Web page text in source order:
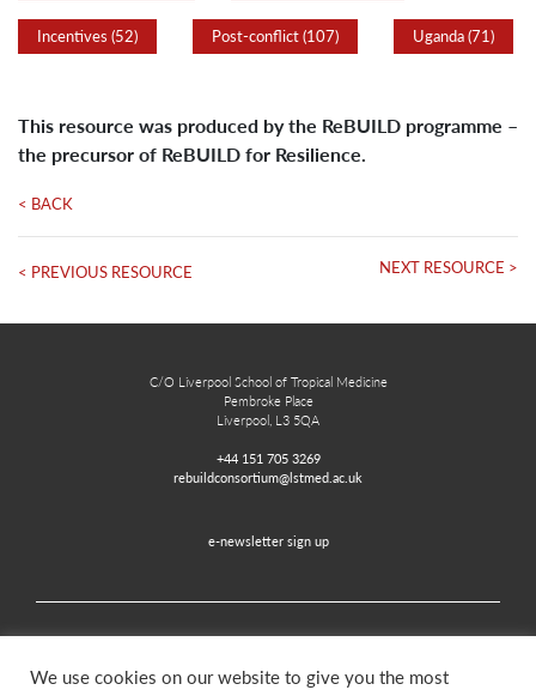
Incentives (52) Post-conflict (107) Uganda (71)
This resource was produced by the ReBUILD programme –
the precursor of ReBUILD for Resilience.
< BACK
< PREVIOUS RESOURCE NEXT RESOURCE >
C/O Liverpool School of Tropical Medicine
Pembroke Place
Liverpool, L3 5QA
+44 151 705 3269
rebuildconsortium@lstmed.ac.uk
e-newsletter sign up
We use cookies on our website to give you the most